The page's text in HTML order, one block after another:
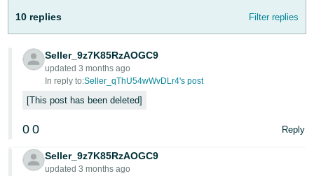
English
- FR
- IT
हिंदी
- IN
ไทย
- TH
in
Sign
up
10 replies Filter replies
Seller_9z7K85RzAOGC9
updated 3 months ago
In reply to:Seller_qThU54wWvDLr4's post
This post has been deleted
0 0 Reply
Seller_9z7K85RzAOGC9
updated 3 months ago